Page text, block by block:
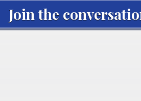
Join the